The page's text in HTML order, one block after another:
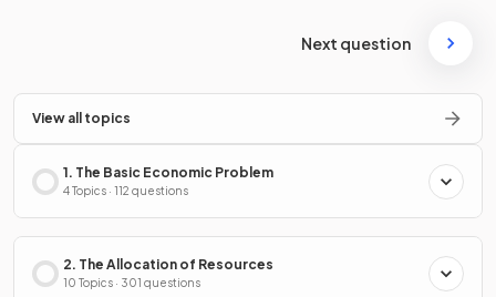
Next question
View all topics
1. The Basic Economic Problem
4 Topics · 112 questions
2. The Allocation of Resources
10 Topics · 301 questions